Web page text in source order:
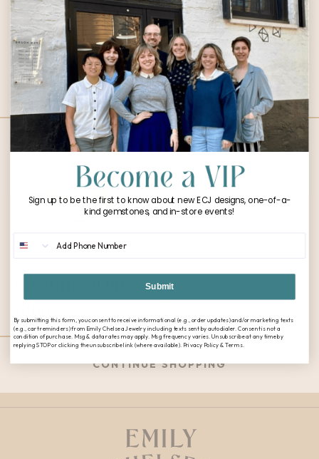
Engagement
Ring
Marquise
Diamond
Engagement
Ring
CONTINUE SHOPPING
Sign up to be the first to know about new ECJ designs, one-of-a-
kind gemstones, and in-store events!
Submit
By submitting this form, you consent to receive informational (e.g., order updates) and/or marketing texts
(e.g., cart reminders) from Emily Chelsea Jewelry including texts sent by autodialer. Consent is not a
condition of purchase. Msg & data rates may apply. Msg frequency varies. Unsubscribe at any time by
replying STOP or clicking the unsubscribe link (where available). Privacy Policy & Terms.